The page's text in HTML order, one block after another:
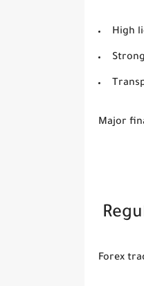
High
Major
Forex